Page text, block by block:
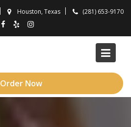
Houston, Texas (281) 653-9170
Order Now